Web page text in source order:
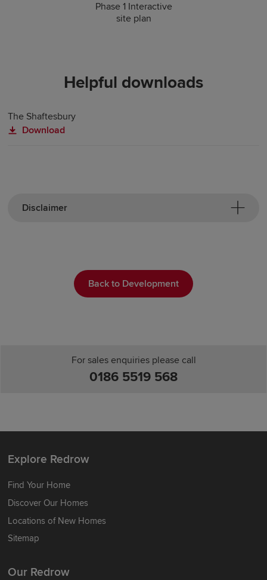
Phase 1 Interactive
site plan
Helpful downloads
The Shaftesbury
Download
Disclaimer
Back to Development
For sales enquiries please call
0186 5519 568
Explore Redrow
Find Your Home
Discover Our Homes
Locations of New Homes
Sitemap
Our Redrow